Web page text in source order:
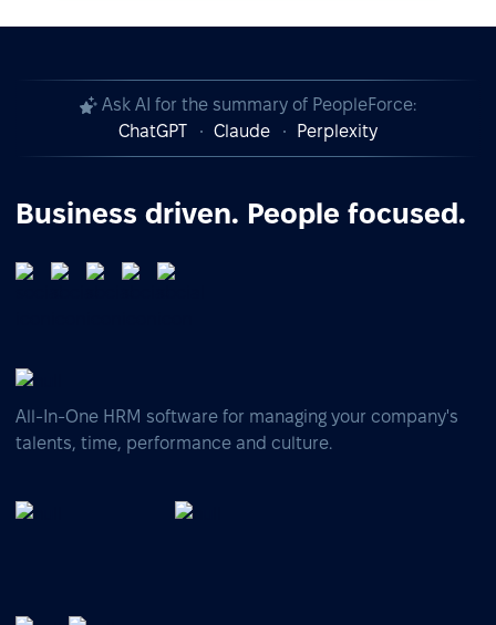
Ask AI for the summary of PeopleForce:
ChatGPT
Claude Perplexity
Business driven. People focused.
All-In-One HRM software for managing your company's
talents, time, performance and culture.